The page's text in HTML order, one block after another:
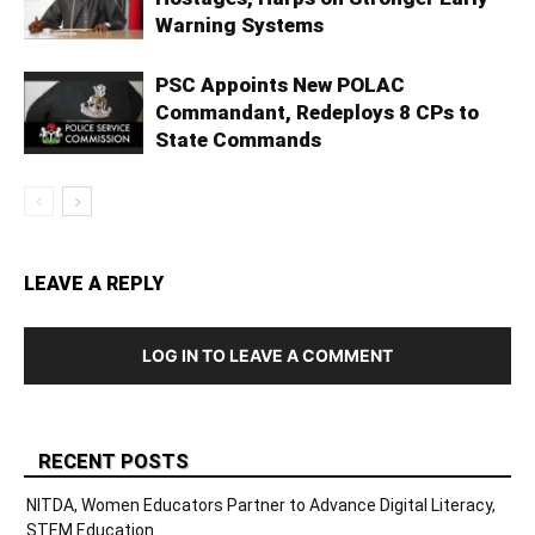
Warning Systems
PSC Appoints New POLAC
Commandant, Redeploys 8 CPs to
State Commands
LEAVE A REPLY
LOG IN TO LEAVE A COMMENT
RECENT POSTS
NITDA, Women Educators Partner to Advance Digital Literacy,
STEM Education